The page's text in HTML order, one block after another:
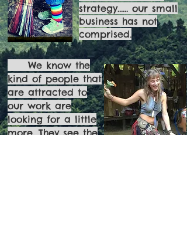
strategy...... our small
business has not
comprised.
We know the
kind of people that
are attracted to
our work are
looking for a little
more. They see the